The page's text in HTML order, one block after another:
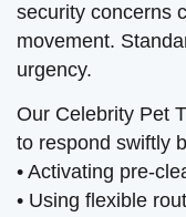
security concerns
movement.
urgency.
Our Celebrity Pet
to respond swiftly
• Activating pre-
• Using flexible